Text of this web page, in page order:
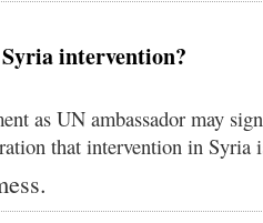
intervention?
as UN ambassador may
that intervention in Syria